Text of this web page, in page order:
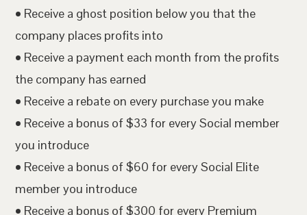
• Receive a ghost position below you that the
company places profits into
• Receive a payment each month from the profits
the company has earned
• Receive a rebate on every purchase you make
• Receive a bonus of $33 for every Social member
you introduce
• Receive a bonus of $60 for every Social Elite
member you introduce
• Receive a bonus of $300 for every Premium